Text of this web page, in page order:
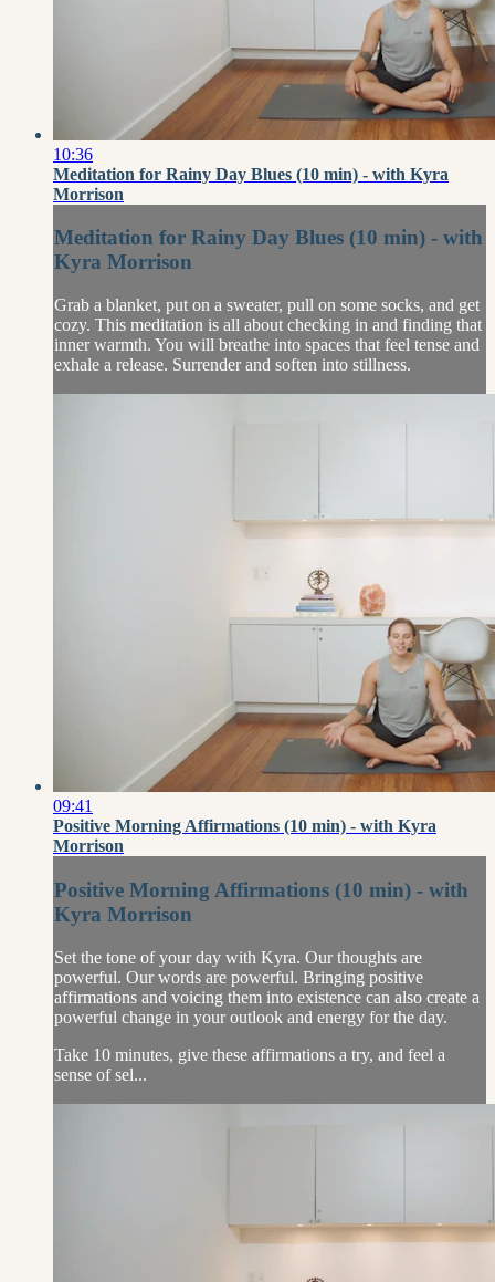
10:36
Meditation for Rainy Day Blues (10 min) - with Kyra
Morrison
Meditation for Rainy Day Blues (10 min) - with
Kyra Morrison
Grab a blanket, put on a sweater, pull on some socks, and get
cozy. This meditation is all about checking in and finding that
inner warmth. You will breathe into spaces that feel tense and
exhale a release. Surrender and soften into stillness.
09:41
Positive Morning Affirmations (10 min) - with Kyra
Morrison
Positive Morning Affirmations (10 min) - with
Kyra Morrison
Set the tone of your day with Kyra. Our thoughts are
powerful. Our words are powerful. Bringing positive
affirmations and voicing them into existence can also create a
powerful change in your outlook and energy for the day.
Take 10 minutes, give these affirmations a try, and feel a
sense of sel...